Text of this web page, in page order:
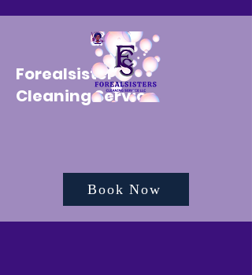
Forealsister's
Cleaning Service
Book Now